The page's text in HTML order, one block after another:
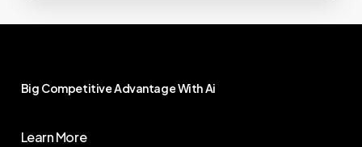
Big CompetitiveAdvantageWithAi
Learn More